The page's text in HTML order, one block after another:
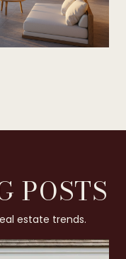
POSTS
estate trends.